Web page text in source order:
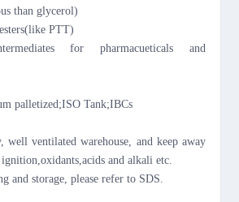
than glycerol)
PTT)
for pharmacueticals and
palletized;ISO Tank;IBCs
well ventilated warehouse, and keep away
and alkali etc.
and storage, please refer to SDS.